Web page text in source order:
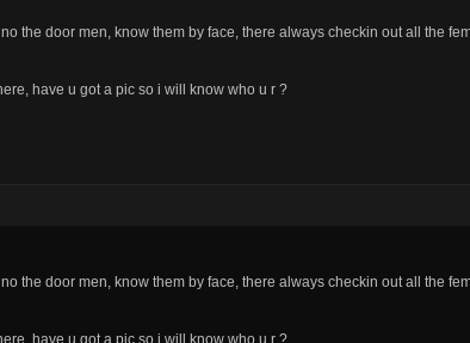
the door men, know them by face, there always checkin out all the
have u got a pic so i will know who u r ?
the door men, know them by face, there always checkin out all the
have u got a pic so i will know who u r ?